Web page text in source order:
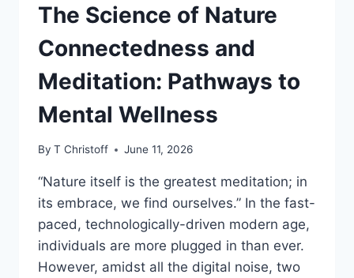
The Science of Nature
Connectedness and
Meditation: Pathways to
Mental Wellness
By T Christoff June 11, 2026
“Nature itself is the greatest meditation; in
its embrace, we find ourselves.” In the fast-
paced, technologically-driven modern age,
individuals are more plugged in than ever.
However, amidst all the digital noise, two